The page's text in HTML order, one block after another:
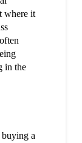
where it
in the
a